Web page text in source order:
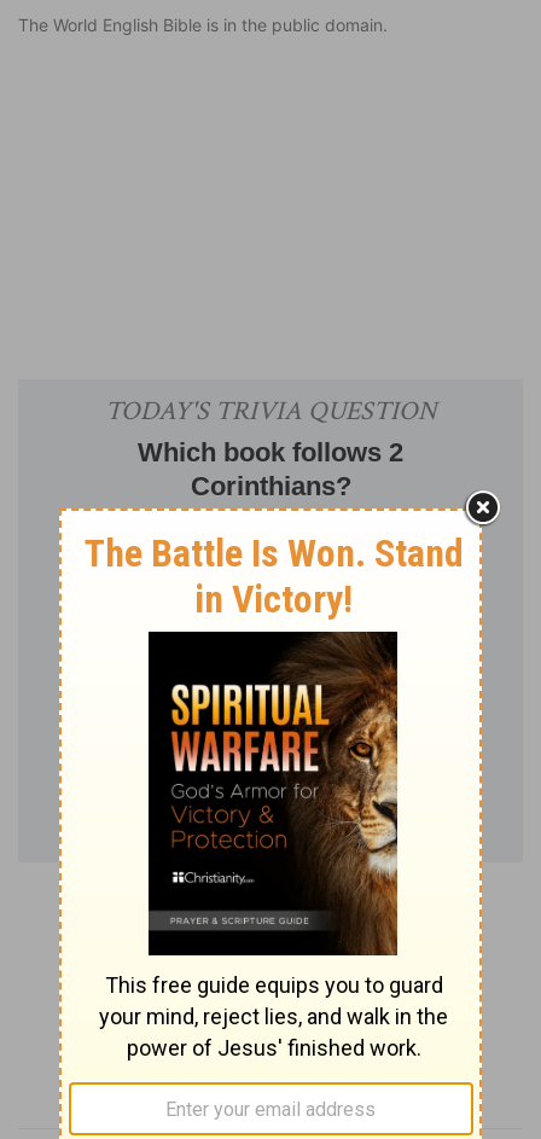
The World English Bible is in the public domain.